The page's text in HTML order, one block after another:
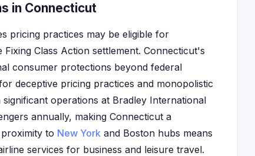
in Connecticut
pricing practices may be eligible for
Class Action settlement. Connecticut's
consumer protections beyond federal
deceptive pricing practices and monopolistic
operations at Bradley International
annually, making Connecticut a
to New York and Boston hubs means
services for business and leisure travel.